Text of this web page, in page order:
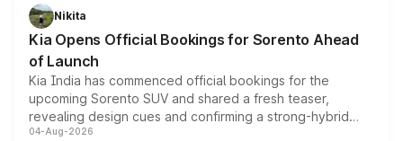
just 50 units each, the special editions are priced above
the standard versions and deliveries begin this month.
Nikita
Kia Opens Official Bookings for Sorento Ahead
of Launch
Kia India has commenced official bookings for the
upcoming Sorento SUV and shared a fresh teaser,
revealing design cues and confirming a strong-hybrid
powertrain, though pricing and the launch date remain
04-Aug-2026